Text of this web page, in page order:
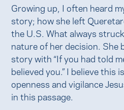
Growing up, I often heard
story; how she left
the U.S. What always
nature of her decision. She
story with “If you had told
believed you.” I believe this
openness and vigilance
in this passage.